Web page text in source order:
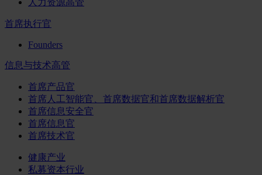
人力资源高管
首席执行官
Founders
信息与技术高管
首席产品官
首席人工智能官、首席数据官和首席数据解析官
首席信息安全官
首席信息官
首席技术官
健康产业
私募资本行业